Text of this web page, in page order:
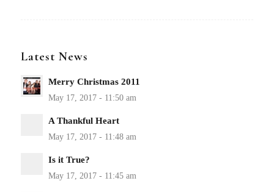
Latest News
Merry Christmas 2011
A Thankful Heart
Is it True?